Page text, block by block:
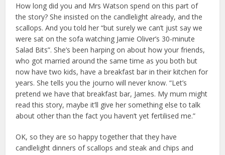
How long did you and Mrs Watson spend on this part of
the story? She insisted on the candlelight already, and the
scallops. And you told her “but surely we can’t just say we
were sat on the sofa watching Jamie Oliver’s 30-minute
Salad Bits”. She’s been harping on about how your friends,
who got married around the same time as you both but
now have two kids, have a breakfast bar in their kitchen for
years. She tells you the journo will never know. “Let’s
pretend we have that breakfast bar, James. My mum might
read this story, maybe it’ll give her something else to talk
about other than the fact you haven’t yet fertilised me.”
OK, so they are so happy together that they have
candlelight dinners of scallops and steak and chips and